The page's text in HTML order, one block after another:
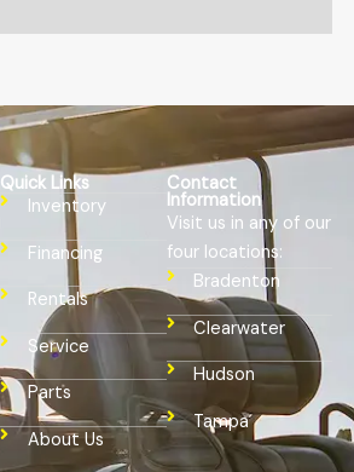
Quick Links
Inventory
Financing
Rentals
Service
Parts
About Us
Contact
Information
Visit us in any of our
four locations:
Bradenton
Clearwater
Hudson
Tampa